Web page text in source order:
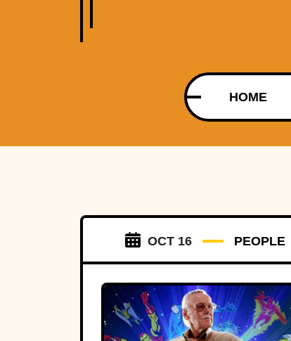
HOME
OCT 16 PEOPLE